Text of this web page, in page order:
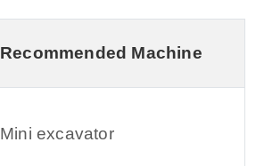
Recommended Machine
Mini excavator